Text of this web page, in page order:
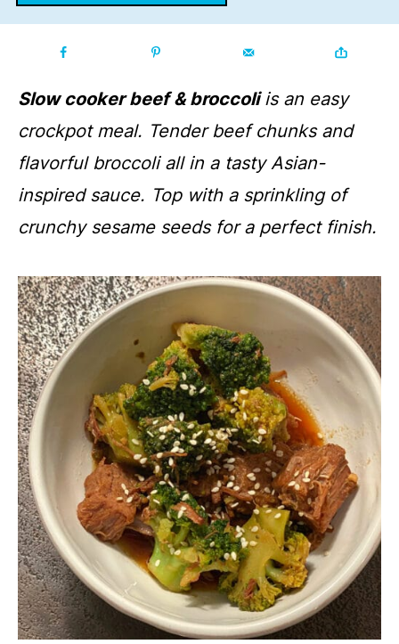
Slow cooker beef & broccoliis an easy
crockpot meal. Tender beef chunks and
flavorful broccoli all in a tasty Asian-
inspired sauce. Top with a sprinkling of
crunchy sesame seeds for a perfect finish.